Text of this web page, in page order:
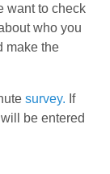
want to check
who you
make the
survey. If
be entered